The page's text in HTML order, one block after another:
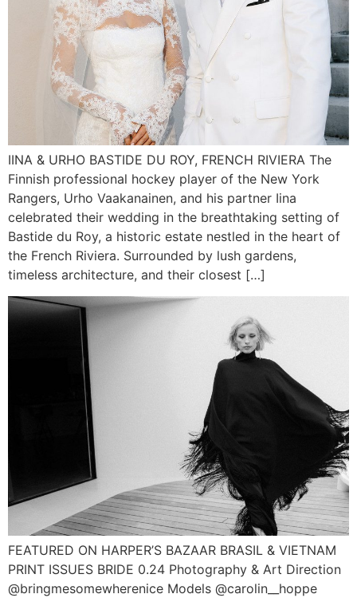
IINA & URHO BASTIDE DU ROY, FRENCH RIVIERA The
Finnish professional hockey player of the New York
Rangers, Urho Vaakanainen, and his partner Iina
celebrated their wedding in the breathtaking setting of
Bastide du Roy, a historic estate nestled in the heart of
the French Riviera. Surrounded by lush gardens,
timeless architecture, and their closest […]
FEATURED ON HARPER’S BAZAAR BRASIL & VIETNAM
PRINT ISSUES BRIDE 0.24 Photography & Art Direction
@bringmesomewherenice Models @carolin__hoppe